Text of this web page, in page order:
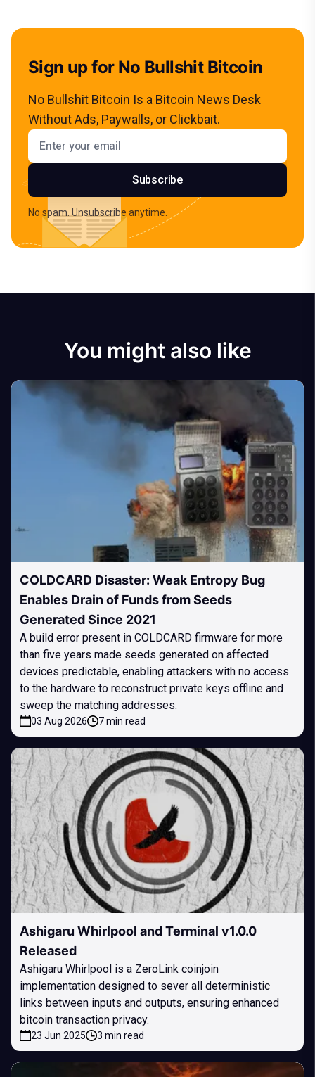
Sign up for No Bullshit Bitcoin
No Bullshit Bitcoin Is a Bitcoin News Desk
Without Ads, Paywalls, or Clickbait.
Email address
Subscribe
No spam. Unsubscribe anytime.
You might also like
COLDCARD Disaster: Weak Entropy Bug
Enables Drain of Funds from Seeds
Generated Since 2021
A build error present in COLDCARD firmware for more
than five years made seeds generated on affected
devices predictable, enabling attackers with no access
to the hardware to reconstruct private keys offline and
sweep the matching addresses.
03 Aug 2026 7 min read
Ashigaru Whirlpool and Terminal v1.0.0
Released
Ashigaru Whirlpool is a ZeroLink coinjoin
implementation designed to sever all deterministic
links between inputs and outputs, ensuring enhanced
bitcoin transaction privacy.
23 Jun 2025 3 min read